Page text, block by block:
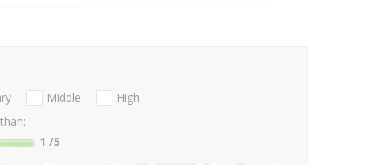
Middle
High
1 /5